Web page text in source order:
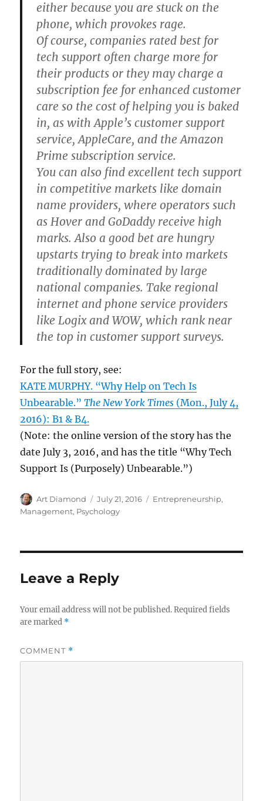
either because you are stuck on the
phone, which provokes rage.
Of course, companies rated best for
tech support often charge more for
their products or they may charge a
subscription fee for enhanced customer
care so the cost of helping you is baked
in, as with Apple’s customer support
service, AppleCare, and the Amazon
Prime subscription service.
You can also find excellent tech support
in competitive markets like domain
name providers, where operators such
as Hover and GoDaddy receive high
marks. Also a good bet are hungry
upstarts trying to break into markets
traditionally dominated by large
national companies. Take regional
internet and phone service providers
like Logix and WOW, which rank near
the top in customer support surveys.
For the full story, see:
KATE MURPHY. “Why Help on Tech Is
Unbearable.”The New York Times (Mon., July 4,
2016): B1 & B4.
(Note: the online version of the story has the
date July 3, 2016, and has the title “Why Tech
Support Is (Purposely) Unbearable.”)
Author
Art Diamond
Posted
on
July 21, 2016 Categories
Entrepreneurship,
Management, Psychology
Leave a Reply
Your email address will not be published. Required fields
are marked *
COMMENT *